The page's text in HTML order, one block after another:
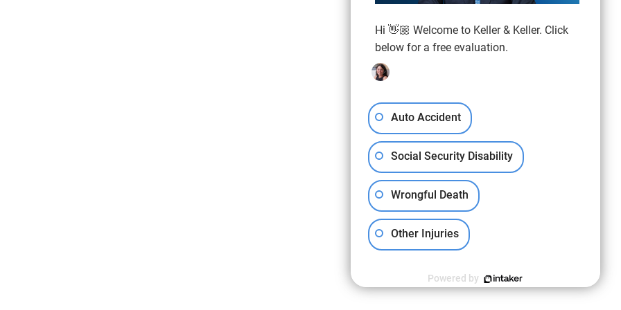
Hi 👋🏼 Welcome to Keller & Keller. Click
below for a free evaluation.
Auto Accident
Social Security Disability
Wrongful Death
Other Injuries
Powered by